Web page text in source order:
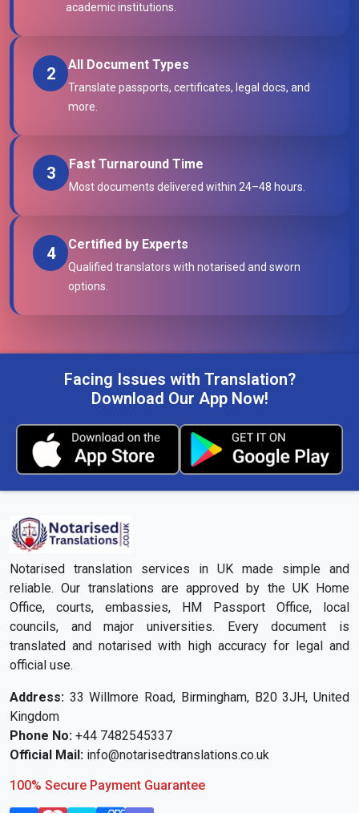
academic institutions.
2 All Document Types
Translate passports, certificates, legal docs, and
more.
3 Fast Turnaround Time
Most documents delivered within 24–48 hours.
4 Certified by Experts
Qualified translators with notarised and sworn
options.
Facing Issues with Translation?
Download Our App Now!
Notarised translation services in UK made simple and
reliable. Our translations are approved by the UK Home
Office, courts, embassies, HM Passport Office, local
councils, and major universities. Every document is
translated and notarised with high accuracy for legal and
official use.
Address: 33 Willmore Road, Birmingham, B20 3JH, United
Kingdom
Phone No: +44 7482545337
Official Mail: info@notarisedtranslations.co.uk
100% Secure Payment Guarantee